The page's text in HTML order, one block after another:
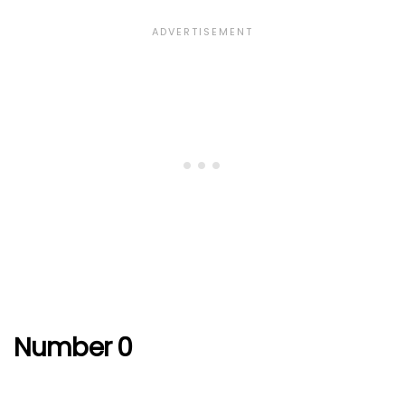
Number 0